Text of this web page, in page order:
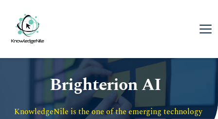
Brighterion AI
KnowledgeNile is the one of the emerging technology